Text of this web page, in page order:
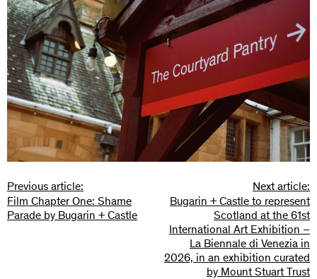
Previous article:
Film Chapter One: Shame
Parade by Bugarin + Castle
Next article:
Bugarin + Castle to represent
Scotland at the 61st
International Art Exhibition –
La Biennale di Venezia in
2026, in an exhibition curated
by Mount Stuart Trust